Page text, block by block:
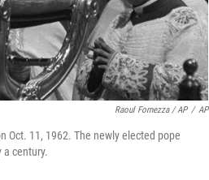
Raoul Fornezza / AP / AP
Oct. 11, 1962. The newly elected pope
century.